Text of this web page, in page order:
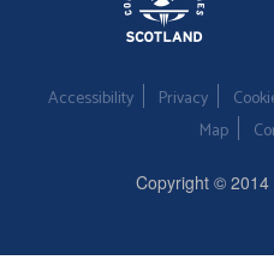
Accessibility Privacy
Map
Copyright © 2014